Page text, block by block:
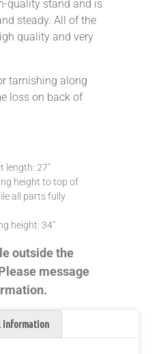
quality stand and is
steady. All of the
quality and very
tarnishing along
loss on back of
length: 27″
height to top of
all parts fully
height: 34″
outside the
message
information